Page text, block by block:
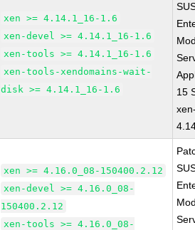
xen >= 4.14.1_16-1.6
xen-devel >= 4.14.1_16-1.6
xen-tools >= 4.14.1_16-1.6
xen-tools-xendomains-wait-
disk >= 4.14.1_16-1.6
15
xen >= 4.16.0_08-150400.2.12
xen-devel >= 4.16.0_08-
150400.2.12
xen-tools >= 4.16.0_08-